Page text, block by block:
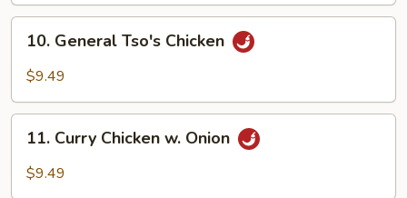
General
Tso's
10. General Tso's Chicken
$9.49
Curry
Chicken
11. Curry Chicken w. Onion
$9.49